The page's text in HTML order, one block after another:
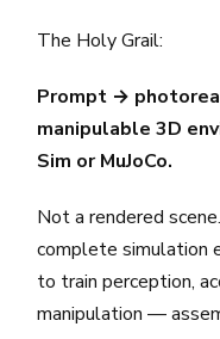
The Holy Grail:
Prompt →
manipulable 3D
Sim or MuJoCo.
Not a rendered
complete simulation
to train perception,
manipulation —